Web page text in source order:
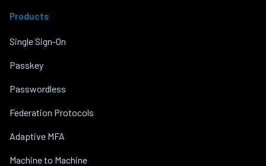
Products
Single Sign-On
Passkey
Passwordless
Federation Protocols
Adaptive MFA
Machine to Machine